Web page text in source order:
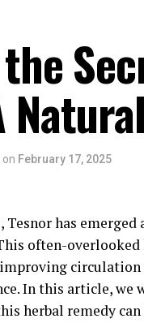
on February 17, 2025
Tesnor has
often-overlooked
In this article,
herbal remedy